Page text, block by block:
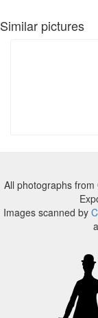
Similar pictures
All photographs
Images scanned by